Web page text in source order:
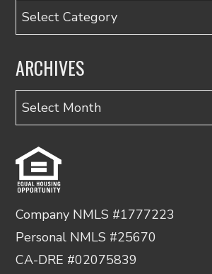
Categories
ARCHIVES
Archives
Company NMLS #1777223
Personal NMLS #25670
CA-DRE #02075839